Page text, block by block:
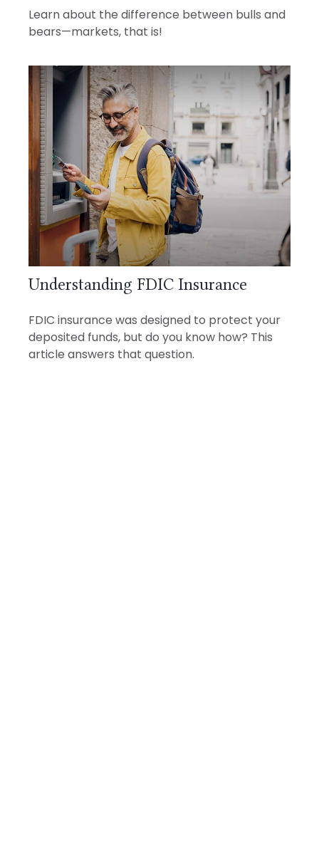
Learn about the difference between bulls and
bears—markets, that is!
Understanding FDIC Insurance
FDIC insurance was designed to protect your
deposited funds, but do you know how? This
article answers that question.